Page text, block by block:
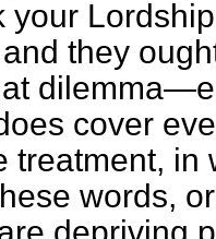
your
they
cover
treatment, in
words,